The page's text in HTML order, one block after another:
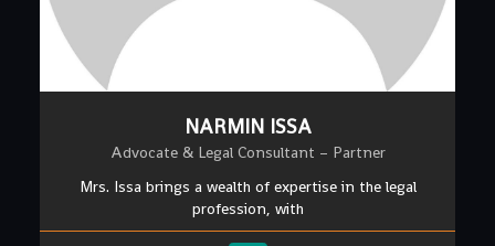
NARMIN ISSA
Advocate & Legal Consultant – Partner
Mrs. Issa brings a wealth of expertise in the legal
profession, with